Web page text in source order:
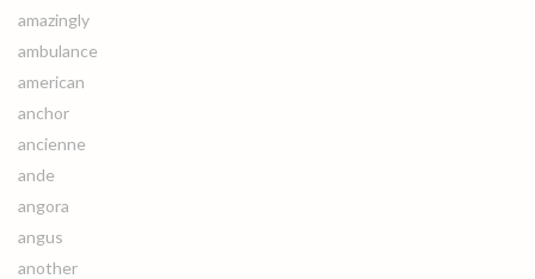
amazingly
ambulance
american
anchor
ancienne
ande
angora
angus
another